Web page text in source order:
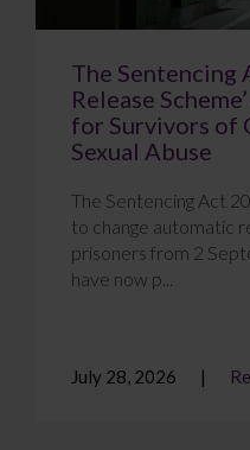
The Sentencing
Release
for Survivors of
Sexual Abuse
The Sentencing Act
to change automatic
prisoners from 2
have now p...
July 28, 2026